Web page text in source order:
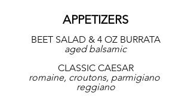
APPETIZERS
BEET SALAD & 4 OZ BURRATA
aged balsamic
CLASSIC CAESAR
romaine, croutons, parmigiano
reggiano